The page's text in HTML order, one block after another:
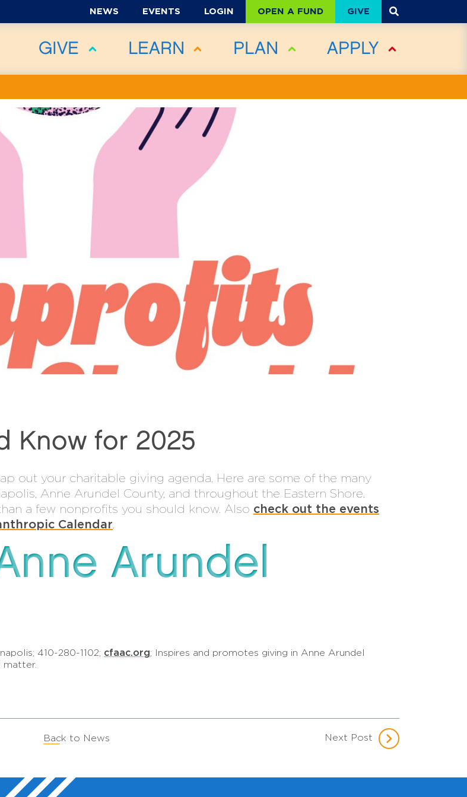
NEWS EVENTS LOGIN OPEN A FUND GIVE
GIVE LEARN PLAN APPLY
Know for 2025
out your charitable giving agenda. Here are some of the many
Anne Arundel County, and throughout the Eastern Shore.
a few nonprofits you should know. Also check out the events
Calendar
Arundel
410-280-1102; cfaac.org; Inspires and promotes giving in Anne Arundel
matter.
Back to News Next Post